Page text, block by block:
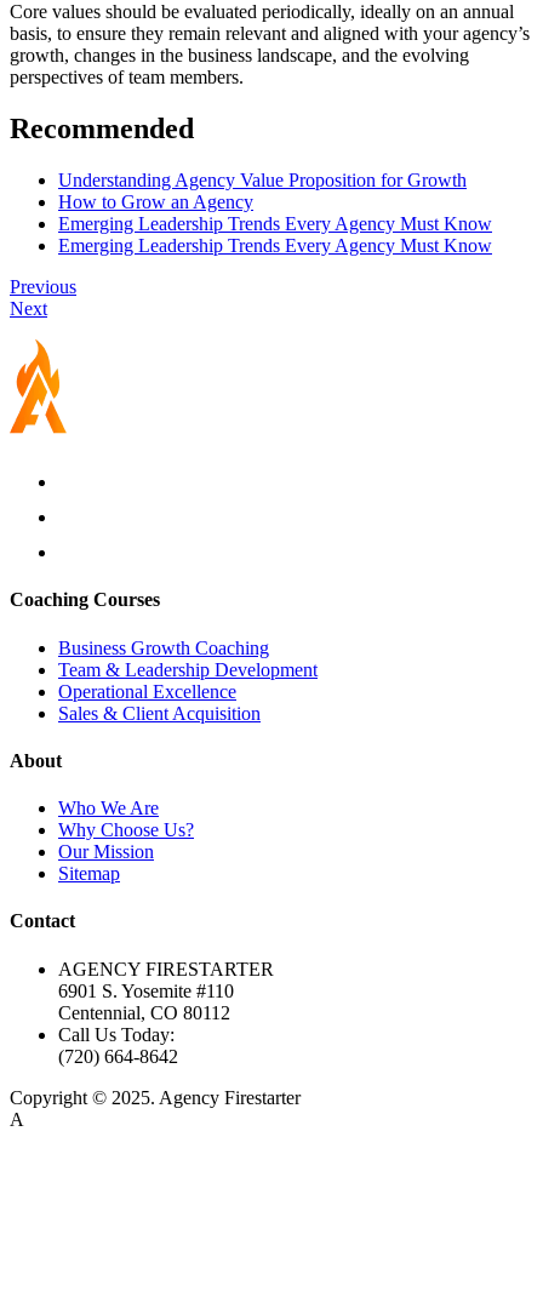
Core values should be evaluated periodically, ideally on an annual
basis, to ensure they remain relevant and aligned with your agency’s
growth, changes in the business landscape, and the evolving
perspectives of team members.
Recommended
Understanding Agency Value Proposition for Growth
How to Grow an Agency
Emerging Leadership Trends Every Agency Must Know
Emerging Leadership Trends Every Agency Must Know
Previous
Next
Coaching Courses
Business Growth Coaching
Team & Leadership Development
Operational Excellence
Sales & Client Acquisition
About
Who We Are
Why Choose Us?
Our Mission
Sitemap
Contact
AGENCY FIRESTARTER
6901 S. Yosemite #110
Centennial, CO 80112
Call Us Today:
(720) 664-8642
Copyright © 2025. Agency Firestarter
A